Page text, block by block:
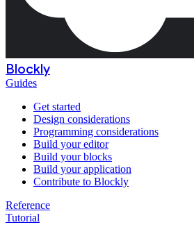
Blockly
Guides
Get started
Design considerations
Programming considerations
Build your editor
Build your blocks
Build your application
Contribute to Blockly
Reference
Tutorial